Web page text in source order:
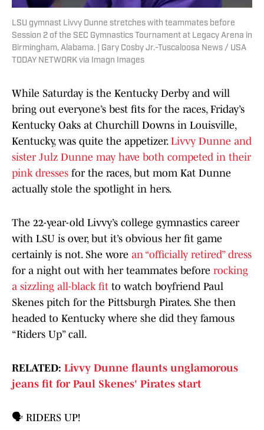
LSU gymnast Livvy Dunne stretches with teammates before
Session 2 of the SEC Gymnastics Tournament at Legacy Arena in
Birmingham, Alabama. | Gary Cosby Jr.-Tuscaloosa News / USA
TODAY NETWORK via Imagn Images
While Saturday is the Kentucky Derby and will
bring out everyone’s best fits for the races, Friday’s
Kentucky Oaks at Churchill Downs in Louisville,
Kentucky, was quite the appetizer. Livvy Dunne and
sister Julz Dunne may have both competed in their
pink dresses for the races, but mom Kat Dunne
actually stole the spotlight in hers.
The 22-year-old Livvy’s college gymnastics career
with LSU is over, but it’s obvious her fit game
certainly is not. She wore an “officially retired” dress
for a night out with her teammates before rocking
a sizzling all-black fit to watch boyfriend Paul
Skenes pitch for the Pittsburgh Pirates. She then
headed to Kentucky where she did they famous
“Riders Up” call.
RELATED: Livvy Dunne flaunts unglamorous
jeans fit for Paul Skenes' Pirates start
🗣️ RIDERS UP!